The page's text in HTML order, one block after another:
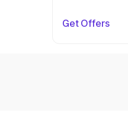
Get Offers